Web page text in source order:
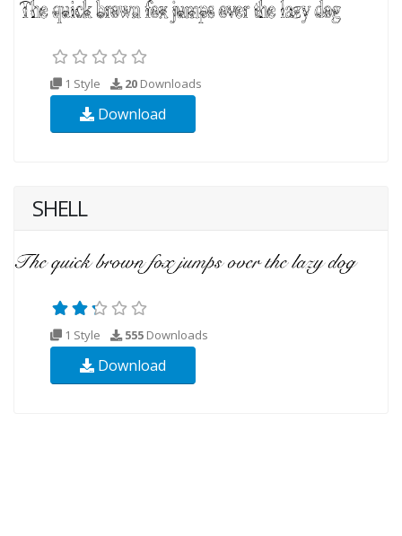
1 Style 20 Downloads
Download
SHELL
1 Style 555 Downloads
Download